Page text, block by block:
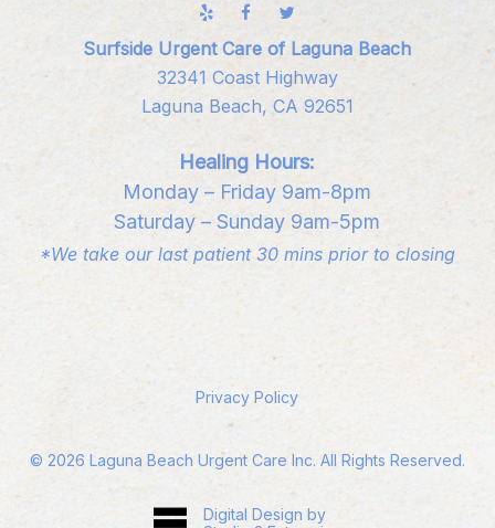
Surfside Urgent Care of Laguna Beach
32341 Coast Highway
Laguna Beach, CA 92651
Healing Hours:
Monday – Friday 9am-8pm
Saturday – Sunday 9am-5pm
*We take our last patient 30 mins prior to closing
Privacy Policy
© 2026 Laguna Beach Urgent Care Inc. All Rights Reserved.
Digital Design by